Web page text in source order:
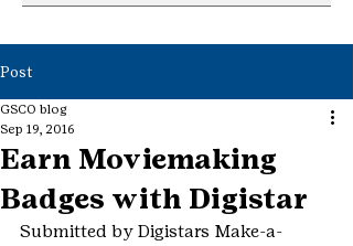
Post
Earn Moviemaking
Badges with Digistar
GSCO blog
Sep 19, 2016
Submitted by Digistars Make-a-